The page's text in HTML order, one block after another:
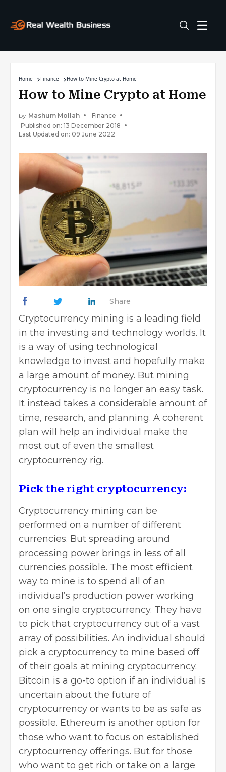
Home Finance How to Mine Crypto at Home
How to Mine Crypto at Home
by Mashum Mollah
Finance
Published on: 13 December 2018
Last Updated on: 09 June 2022
Share
Cryptocurrency mining is a leading field
in the investing and technology worlds. It
is a way of using technological
knowledge to invest and hopefully make
a large amount of money. But mining
cryptocurrency is no longer an easy task.
It instead takes a considerable amount of
time, research, and planning. A coherent
plan will help an individual make the
most out of even the smallest
cryptocurrency rig.
Pick the right cryptocurrency:
Cryptocurrency mining can be
performed on a number of different
currencies. But spreading around
processing power brings in less of all
currencies possible. The most efficient
way to mine is to spend all of an
individual’s production power working
on one single cryptocurrency. They have
to pick that cryptocurrency out of a vast
array of possibilities. An individual should
pick a cryptocurrency to mine based off
of their goals at mining cryptocurrency.
Bitcoin is a go-to option if an individual is
uncertain about the future of
cryptocurrency or wants to be as safe as
possible. Ethereum is another option for
those who want to focus on established
cryptocurrency offerings. But for those
who want to get rich or take on a large